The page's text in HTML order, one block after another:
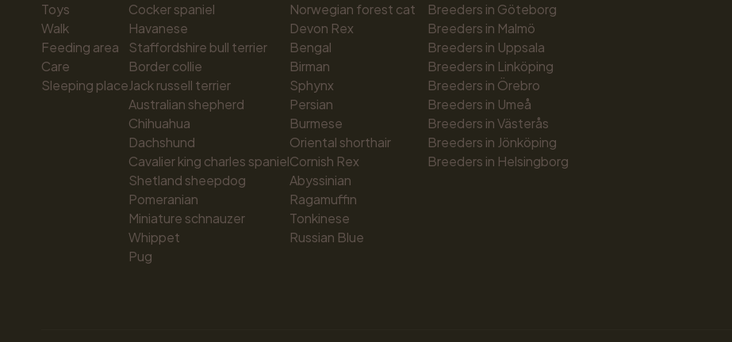
Toys
Walk
Feeding area
Care
Sleeping place
Cocker spaniel
Havanese
Staffordshire bull terrier
Border collie
Jack russell terrier
Australian shepherd
Chihuahua
Dachshund
Cavalier king charles spaniel
Shetland sheepdog
Pomeranian
Miniature schnauzer
Whippet
Pug
Norwegian forest cat
Devon Rex
Bengal
Birman
Sphynx
Persian
Burmese
Oriental shorthair
Cornish Rex
Abyssinian
Ragamuffin
Tonkinese
Russian Blue
Breeders in Göteborg
Breeders in Malmö
Breeders in Uppsala
Breeders in Linköping
Breeders in Örebro
Breeders in Umeå
Breeders in Västerås
Breeders in Jönköping
Breeders in Helsingborg